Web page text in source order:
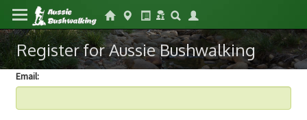
Register for Aussie Bushwalking
Email: